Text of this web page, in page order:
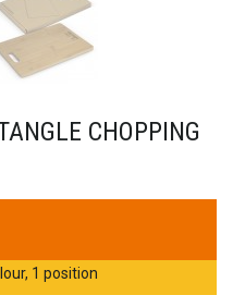
CHOPPING
1 position